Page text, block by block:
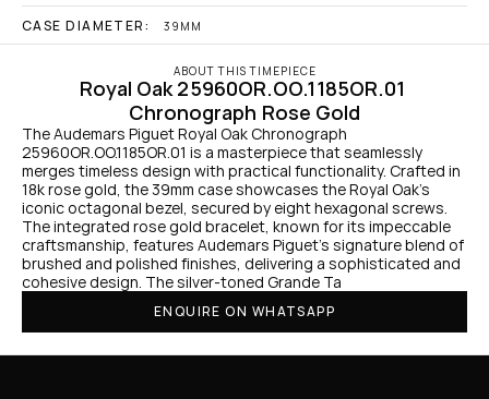
CASE DIAMETER: 39MM
ABOUT THIS TIMEPIECE
Royal Oak 25960OR.OO.1185OR.01
Chronograph Rose Gold
The Audemars Piguet Royal Oak Chronograph
25960OR.OO.1185OR.01 is a masterpiece that seamlessly
merges timeless design with practical functionality. Crafted in
18k rose gold, the 39mm case showcases the Royal Oak's
iconic octagonal bezel, secured by eight hexagonal screws.
The integrated rose gold bracelet, known for its impeccable
craftsmanship, features Audemars Piguet's signature blend of
brushed and polished finishes, delivering a sophisticated and
cohesive design. The silver-toned Grande Ta
ENQUIRE ON WHATSAPP